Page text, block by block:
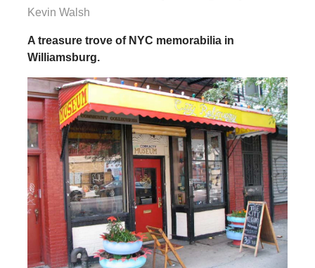
Kevin Walsh
A treasure trove of NYC memorabilia in
Williamsburg.